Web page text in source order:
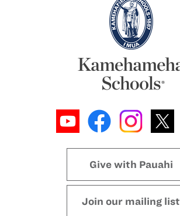
Give with Pauahi
Join our mailing list